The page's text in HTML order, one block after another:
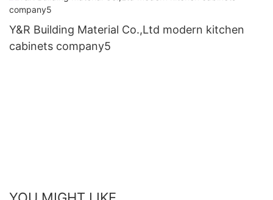
Y&R Building Material Co.,Ltd modern kitchen
cabinets company5